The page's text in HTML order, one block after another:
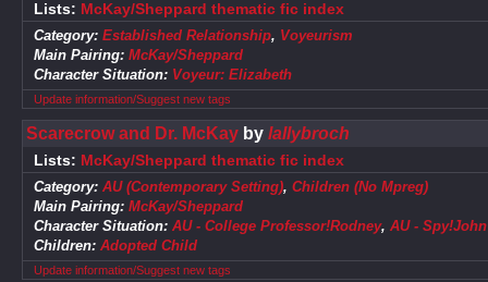
Lists: McKay/Sheppard thematic fic index
Category: Established Relationship, Voyeurism
Main Pairing: McKay/Sheppard
Character Situation: Voyeur: Elizabeth
Update information/Suggest new tags
Scarecrow and Dr. McKayby lallybroch
Lists: McKay/Sheppard thematic fic index
Category: AU (Contemporary Setting), Children (No Mpreg)
Main Pairing: McKay/Sheppard
Character Situation: AU - College Professor!Rodney, AU - Spy!John
Children: Adopted Child
Update information/Suggest new tags